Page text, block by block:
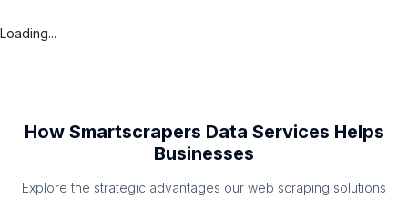
Loading...
How Smartscrapers Data Services Helps
Businesses
Explore the strategic advantages our web scraping solutions